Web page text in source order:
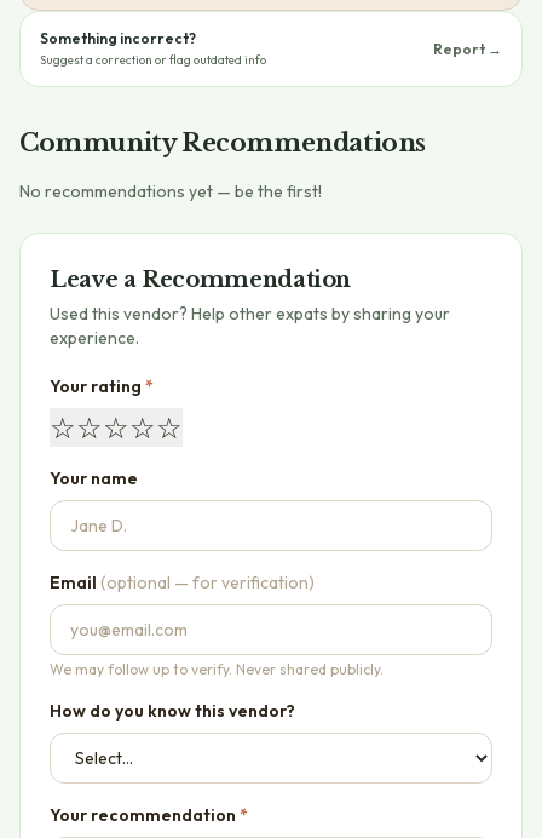
Something incorrect?
Suggest a correction or flag outdated info
Report →
Community Recommendations
No recommendations yet — be the first!
Leave a Recommendation
Used this vendor? Help other expats by sharing your
experience.
Your rating *
☆☆☆☆☆
Your name
Email (optional — for verification)
We may follow up to verify. Never shared publicly.
How do you know this vendor?
Your recommendation *